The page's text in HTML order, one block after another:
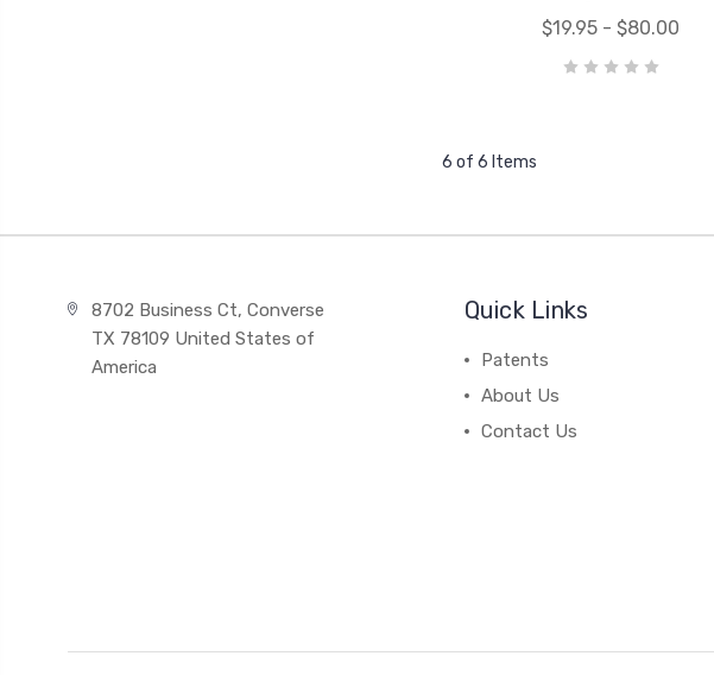
$19.95 - $80.00
6 of 6 Items
8702 Business Ct, Converse
TX 78109 United States of
America
Quick Links
Patents
About Us
Contact Us